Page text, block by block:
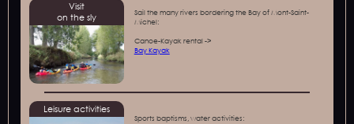
Visit
on the sly
Sail the many rivers bordering the Bay of Mont-Saint-
Michel:
Canoe-Kayak rental ->
Bay Kayak
Leisure activities
Sports baptisms, water activities: